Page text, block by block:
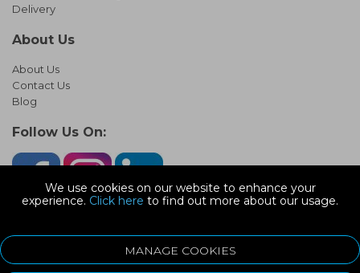
We use cookies on our website to enhance your
experience. Click here to find out more about our usage.
MANAGE COOKIES
Delivery
About Us
About Us
Contact Us
Blog
Follow Us On:
Devonshire Road, Heathpark Ind Est, Honiton Devon, EX14 1SG
ecommerce platform by red